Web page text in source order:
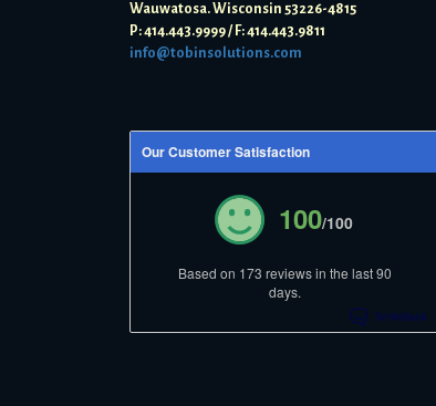
Wauwatosa. Wisconsin 53226-4815
P: 414.443.9999 / F: 414.443.9811
info@tobinsolutions.com
Our Customer Satisfaction
100/100
Based on 173 reviews in the last 90
days.